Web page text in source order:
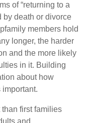
of “returning to a
by death or divorce
members hold
longer, the harder
and the more likely
in it. Building
about how
first families
and